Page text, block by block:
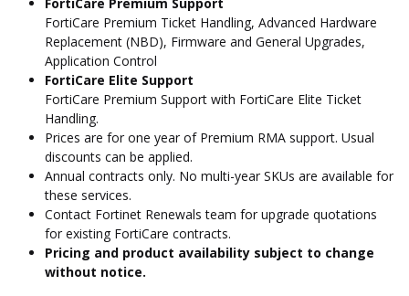
FortiCare Premium Ticket Handling, Advanced Hardware
Replacement (NBD), Firmware and General Upgrades,
Application Control
FortiCare Elite Support
FortiCare Premium Support with FortiCare Elite Ticket
Handling.
Prices are for one year of Premium RMA support. Usual
discounts can be applied.
Annual contracts only. No multi-year SKUs are available for
these services.
Contact Fortinet Renewals team for upgrade quotations
for existing FortiCare contracts.
Pricing and product availability subject to change
without notice.